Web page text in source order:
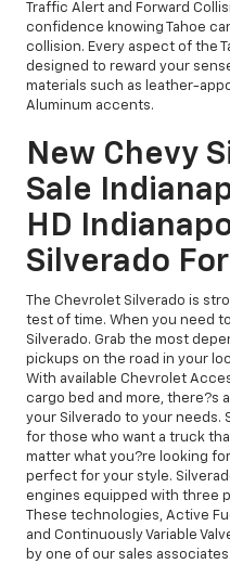
Traffic Alert and Forward
confidence knowing Tahoe
collision. Every aspect of the
designed to reward your
materials such as leather-
Aluminum accents.
New Chevy
Sale
HD
Silverado
The Chevrolet Silverado is
test of time. When you need
Silverado. Grab the most
pickups on the road in your
With available Chevrolet
cargo bed and more, there?s
your Silverado to your needs.
for those who want a truck
matter what you?re looking
perfect for your style.
engines equipped with three
These technologies, Active
and Continuously Variable
by one of our sales associates.